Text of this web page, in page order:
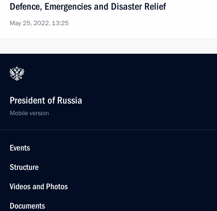
Defence, Emergencies and Disaster Relief
May 25, 2022, 13:25
President of Russia
Mobile version
Events
Structure
Videos and Photos
Documents